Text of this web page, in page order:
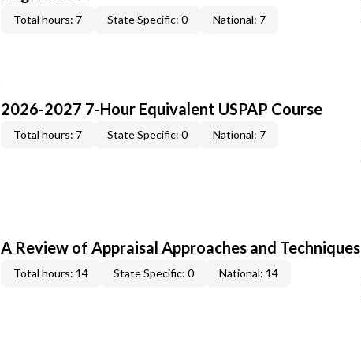
Total hours: 7 State Specific: 0 National: 7
2026-2027 7-Hour Equivalent USPAP Course
Total hours: 7 State Specific: 0 National: 7
A Review of Appraisal Approaches and Techniques
Total hours: 14 State Specific: 0 National: 14